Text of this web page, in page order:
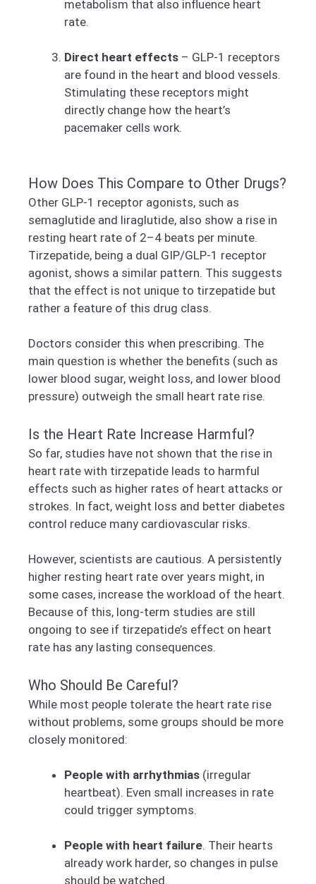
metabolism that also influence heart
rate.
Direct heart effects – GLP-1 receptors
are found in the heart and blood vessels.
Stimulating these receptors might
directly change how the heart’s
pacemaker cells work.
How Does This Compare to Other Drugs?
Other GLP-1 receptor agonists, such as
semaglutide and liraglutide, also show a rise in
resting heart rate of 2–4 beats per minute.
Tirzepatide, being a dual GIP/GLP-1 receptor
agonist, shows a similar pattern. This suggests
that the effect is not unique to tirzepatide but
rather a feature of this drug class.
Doctors consider this when prescribing. The
main question is whether the benefits (such as
lower blood sugar, weight loss, and lower blood
pressure) outweigh the small heart rate rise.
Is the Heart Rate Increase Harmful?
So far, studies have not shown that the rise in
heart rate with tirzepatide leads to harmful
effects such as higher rates of heart attacks or
strokes. In fact, weight loss and better diabetes
control reduce many cardiovascular risks.
However, scientists are cautious. A persistently
higher resting heart rate over years might, in
some cases, increase the workload of the heart.
Because of this, long-term studies are still
ongoing to see if tirzepatide’s effect on heart
rate has any lasting consequences.
Who Should Be Careful?
While most people tolerate the heart rate rise
without problems, some groups should be more
closely monitored:
People with arrhythmias (irregular
heartbeat). Even small increases in rate
could trigger symptoms.
People with heart failure. Their hearts
already work harder, so changes in pulse
should be watched.